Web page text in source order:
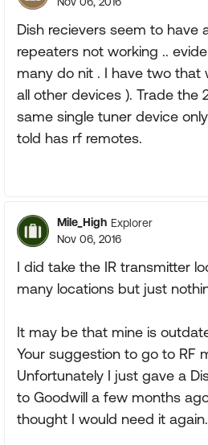
Dish recievers seem to have
repeaters not working ..
many do nit . I have two that
all other devices ). Trade the
same single tuner device
told has rf remotes.
Mile_High Explorer
Nov 06, 2016
I did take the IR transmitter
many locations but just
It may be that mine is
Your suggestion to go to RF
Unfortunately I just gave a
to Goodwill a few months
thought I would need it